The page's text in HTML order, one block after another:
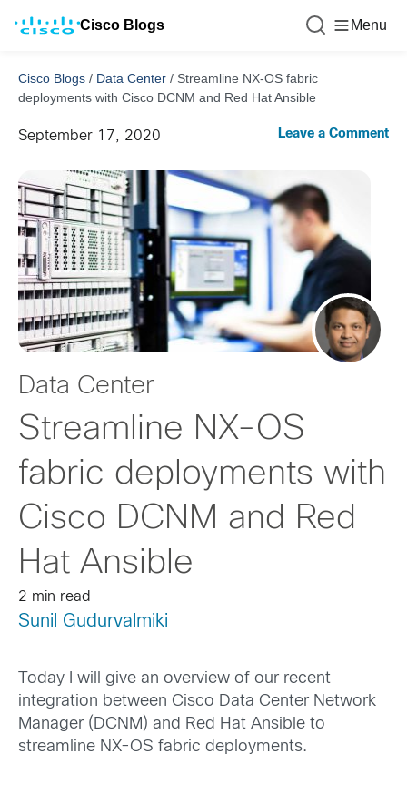
Cisco Blogs Menu
Cisco Blogs / Data Center / Streamline NX-OS fabric
deployments with Cisco DCNM and Red Hat Ansible
September 17, 2020 Leave a Comment
Data Center
Streamline NX-OS
fabric deployments with
Cisco DCNM and Red
Hat Ansible
2 min read
Sunil Gudurvalmiki
Today I will give an overview of our recent
integration between Cisco Data Center Network
Manager (DCNM) and Red Hat Ansible to
streamline NX-OS fabric deployments.